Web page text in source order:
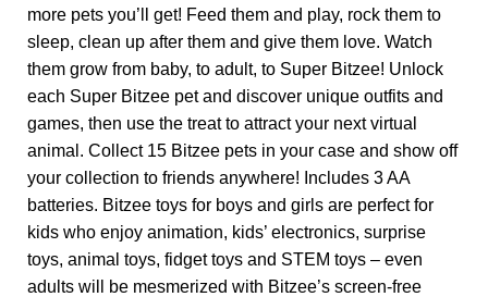
more pets you’ll get! Feed them and play, rock them to
sleep, clean up after them and give them love. Watch
them grow from baby, to adult, to Super Bitzee! Unlock
each Super Bitzee pet and discover unique outfits and
games, then use the treat to attract your next virtual
animal. Collect 15 Bitzee pets in your case and show off
your collection to friends anywhere! Includes 3 AA
batteries. Bitzee toys for boys and girls are perfect for
kids who enjoy animation, kids’ electronics, surprise
toys, animal toys, fidget toys and STEM toys – even
adults will be mesmerized with Bitzee’s screen-free